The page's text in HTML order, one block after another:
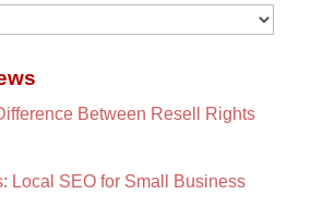
Between Resell Rights
Local SEO for Small Business